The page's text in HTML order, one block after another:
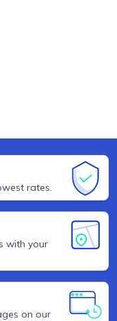
rates.
with your
on our